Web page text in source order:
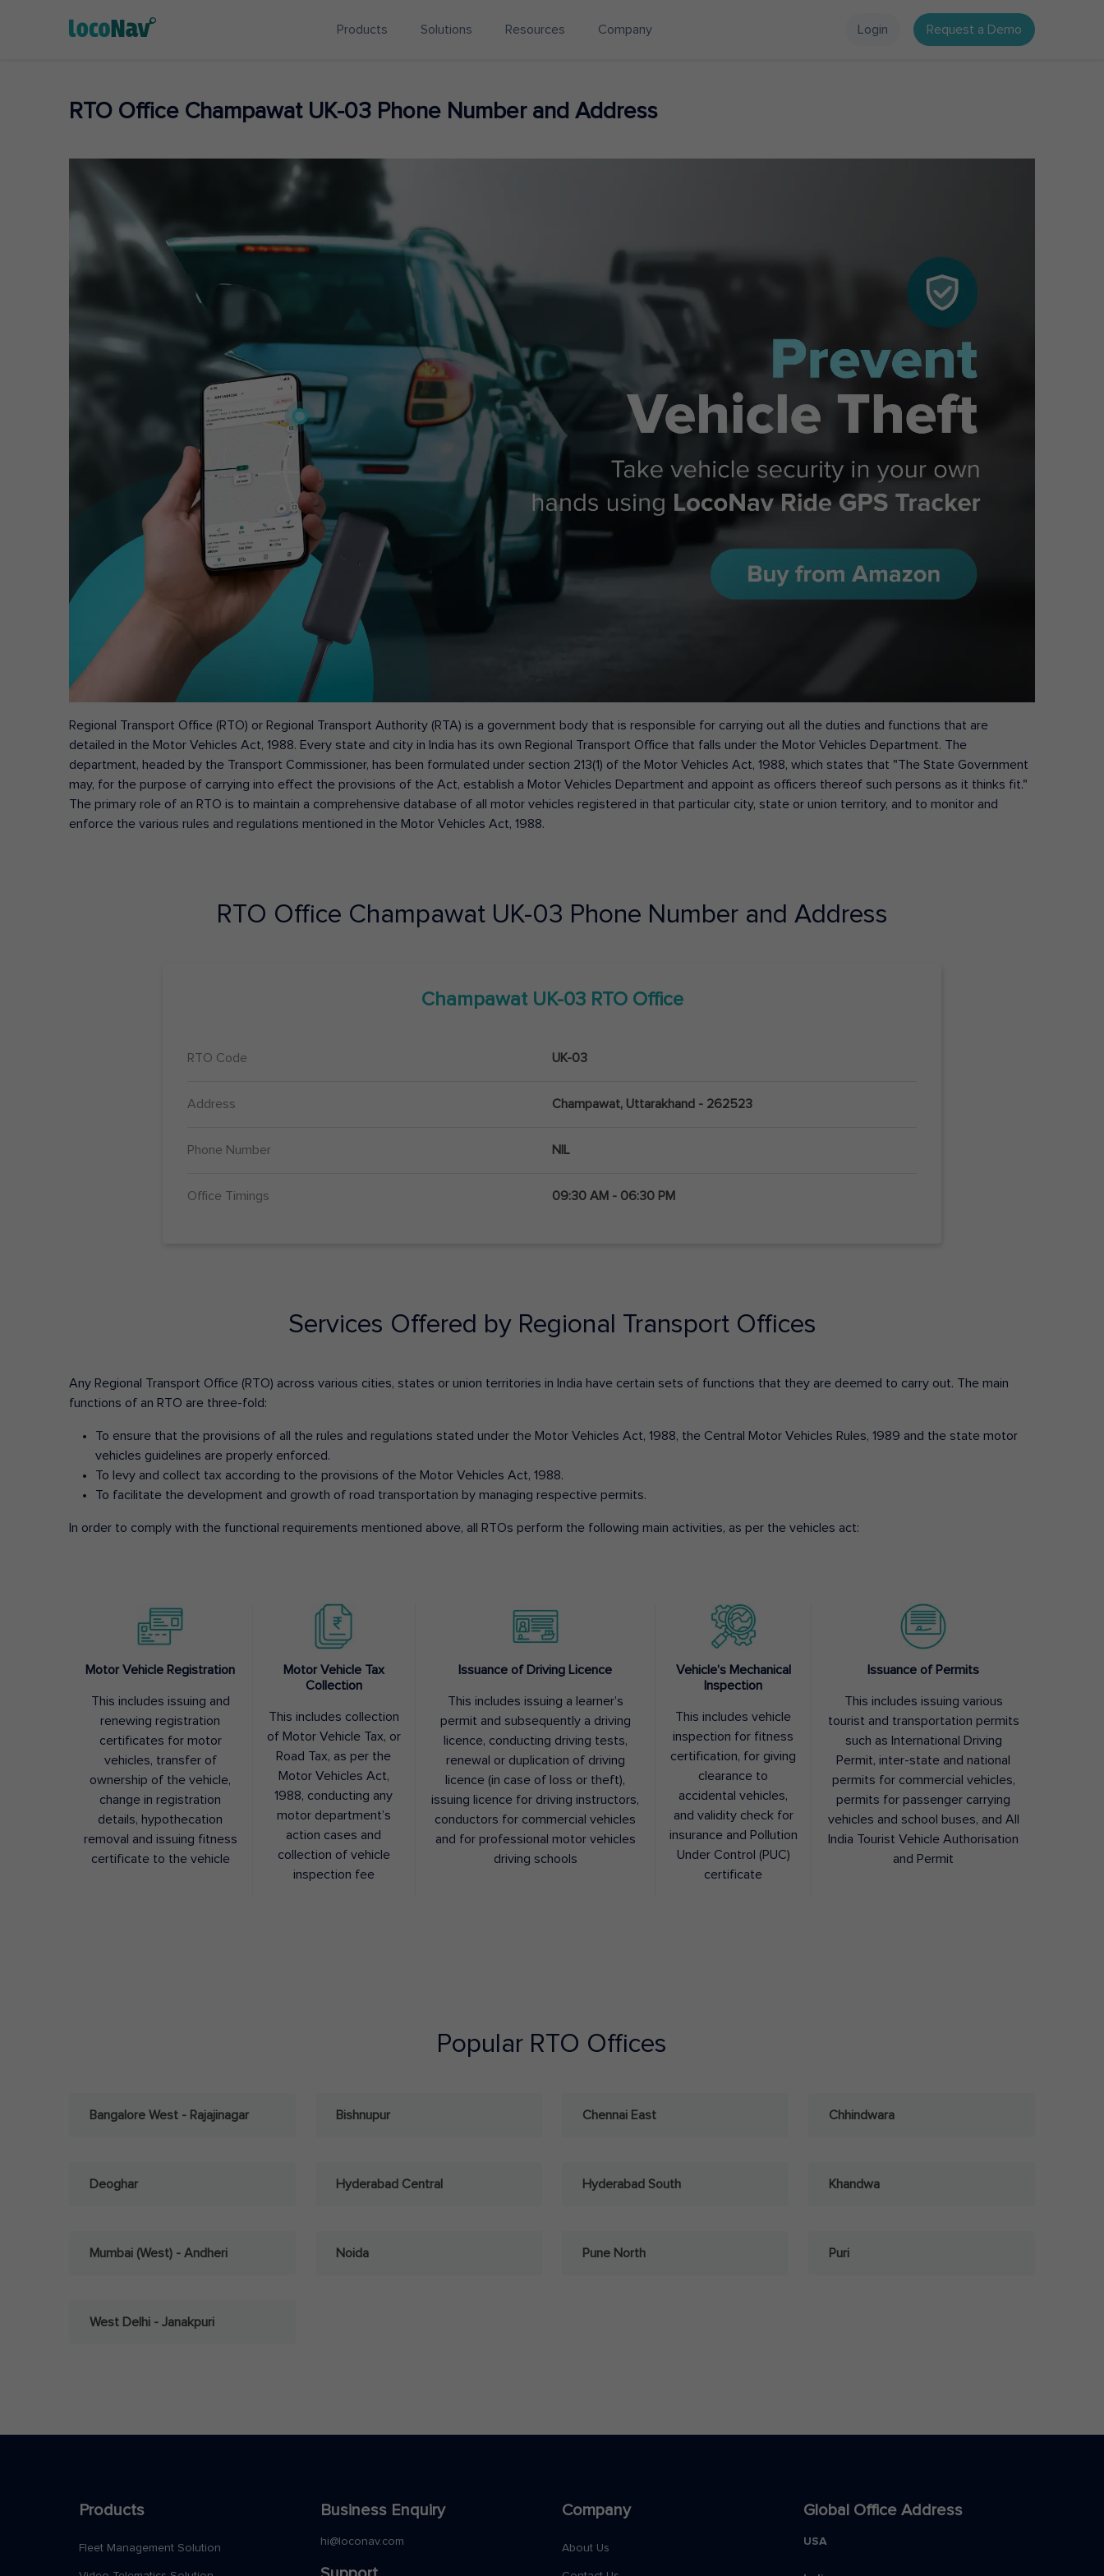
Products Solutions Resources Company Login Request a Demo
RTO Office Champawat UK-03 Phone Number and Address
Regional Transport Office (RTO) or Regional Transport Authority (RTA) is a government body that is responsible for carrying out all the duties and functions that are
detailed in the Motor Vehicles Act, 1988. Every state and city in India has its own Regional Transport Office that falls under the Motor Vehicles Department. The
department, headed by the Transport Commissioner, has been formulated under section 213(1) of the Motor Vehicles Act, 1988, which states that "The State Government
may, for the purpose of carrying into effect the provisions of the Act, establish a Motor Vehicles Department and appoint as officers thereof such persons as it thinks fit."
The primary role of an RTO is to maintain a comprehensive database of all motor vehicles registered in that particular city, state or union territory, and to monitor and
enforce the various rules and regulations mentioned in the Motor Vehicles Act, 1988.
RTO Office Champawat UK-03 Phone Number and Address
Champawat UK-03RTO Office
RTO Code UK-03
Address Champawat, Uttarakhand - 262523
Phone Number NIL
Office Timings 09:30 AM - 06:30 PM
Services Offered by Regional Transport Offices
Any Regional Transport Office (RTO) across various cities, states or union territories in India have certain sets of functions that they are deemed to carry out. The main
functions of an RTO are three-fold:
To ensure that the provisions of all the rules and regulations stated under the Motor Vehicles Act, 1988, the Central Motor Vehicles Rules, 1989 and the state motor
vehicles guidelines are properly enforced.
To levy and collect tax according to the provisions of the Motor Vehicles Act, 1988.
To facilitate the development and growth of road transportation by managing respective permits.
In order to comply with the functional requirements mentioned above, all RTOs perform the following main activities, as per the vehicles act:
Motor Vehicle Registration
This includes issuing and
renewing registration
certificates for motor
vehicles, transfer of
ownership of the vehicle,
change in registration
details, hypothecation
removal and issuing fitness
certificate to the vehicle
Motor Vehicle Tax
Collection
This includes collection
of Motor Vehicle Tax, or
Road Tax, as per the
Motor Vehicles Act,
1988, conducting any
motor department’s
action cases and
collection of vehicle
inspection fee
Issuance of Driving Licence
This includes issuing a learner’s
permit and subsequently a driving
licence, conducting driving tests,
renewal or duplication of driving
licence (in case of loss or theft),
issuing licence for driving instructors,
conductors for commercial vehicles
and for professional motor vehicles
driving schools
Vehicle’s Mechanical
Inspection
This includes vehicle
inspection for fitness
certification, for giving
clearance to
accidental vehicles,
and validity check for
insurance and Pollution
Under Control (PUC)
certificate
Issuance of Permits
This includes issuing various
tourist and transportation permits
such as International Driving
Permit, inter-state and national
permits for commercial vehicles,
permits for passenger carrying
vehicles and school buses, and All
India Tourist Vehicle Authorisation
and Permit
Popular RTO Offices
Bangalore West - Rajajinagar Bishnupur Chennai East Chhindwara
Deoghar Hyderabad Central Hyderabad South Khandwa
Mumbai (West) - Andheri Noida Pune North Puri
West Delhi - Janakpuri
Products
Fleet Management Solution
Business Enquiry
hi@loconav.com
Company
About Us
Global Office Address
USA